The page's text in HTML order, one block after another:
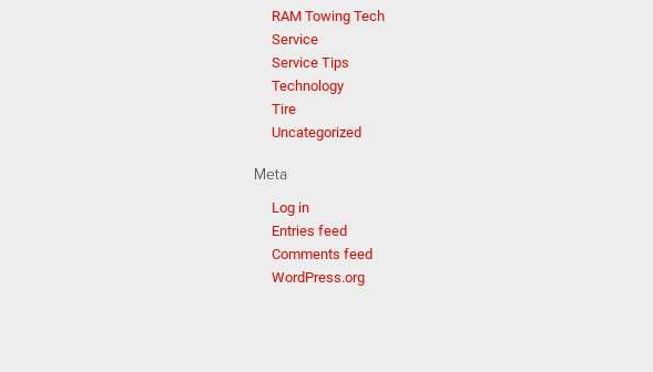
RAM Towing Tech
Service
Service Tips
Technology
Tire
Uncategorized
Meta
Log in
Entries feed
Comments feed
WordPress.org